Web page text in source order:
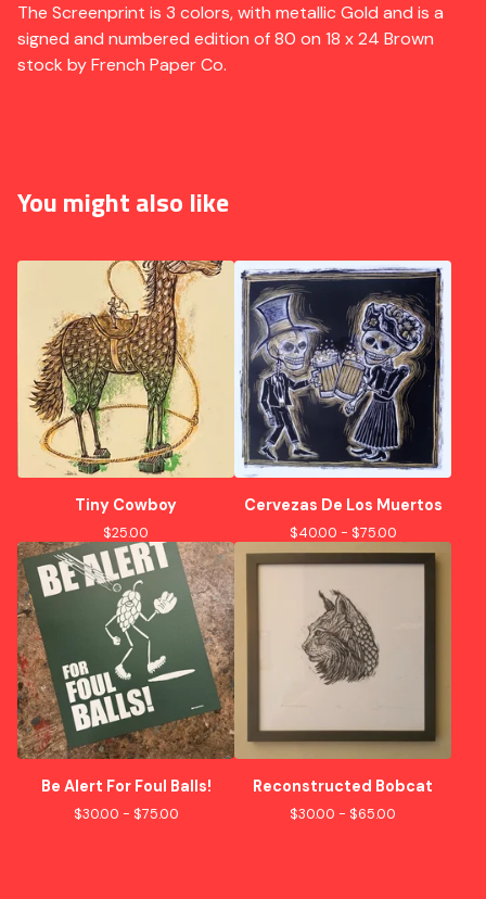
The Screenprint is 3 colors, with metallic Gold and is a
signed and numbered edition of 80 on 18 x 24 Brown
stock by French Paper Co.
You might also like
Tiny Cowboy
$25.00
Cervezas De Los Muertos
$40.00 - $75.00
Be Alert For Foul Balls!
$30.00 - $75.00
Reconstructed Bobcat
$30.00 - $65.00